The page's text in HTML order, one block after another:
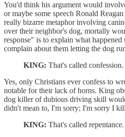
You'd think his argument would
or maybe some speech Ronald
really bizarre metaphor involving
over their neighbor's dog, mortally
response" is to explain what
complain about them letting the dog
KING: That's called confession.
Yes, only Christians ever confess to
notable for their lack of horns. King
dog killer of dubious driving skill
didn't mean to, I'm sorry; I'm sorry I
KING: That's called repentance.